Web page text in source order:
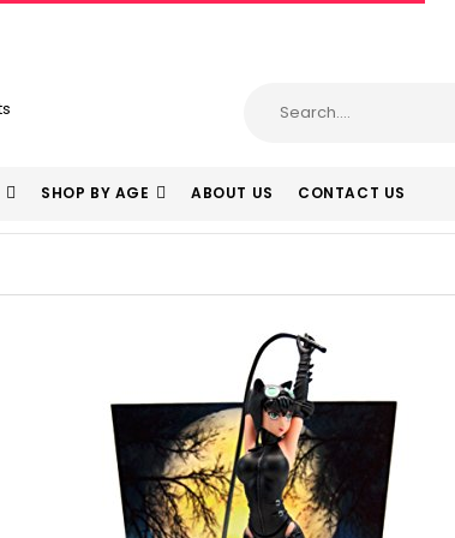
SHOP BY AGE ABOUT US CONTACT US